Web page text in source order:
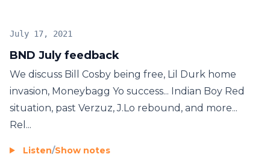
BND July feedback
July 17, 2021
We discuss Bill Cosby being free, Lil Durk home
invasion, Moneybagg Yo success... Indian Boy Red
situation, past Verzuz, J.Lo rebound, and more...
Rel...
Listen/Show notes